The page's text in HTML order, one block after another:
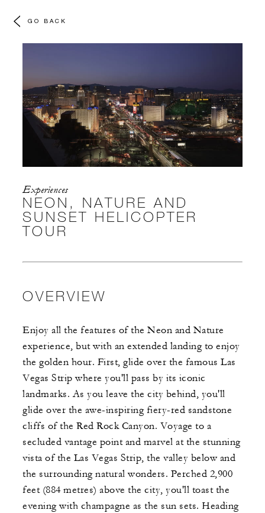
GO BACK
Experiences
NEON, NATURE AND
SUNSET HELICOPTER
TOUR
OVERVIEW
Enjoy all the features of the Neon and Nature
experience, but with an extended landing to enjoy
the golden hour. First, glide over the famous Las
Vegas Strip where you'll pass by its iconic
landmarks. As you leave the city behind, you'll
glide over the awe-inspiring fiery-red sandstone
cliffs of the Red Rock Canyon. Voyage to a
secluded vantage point and marvel at the stunning
vista of the Las Vegas Strip, the valley below and
the surrounding natural wonders. Perched 2,900
feet (884 metres) above the city, you'll toast the
evening with champagne as the sun sets. Heading